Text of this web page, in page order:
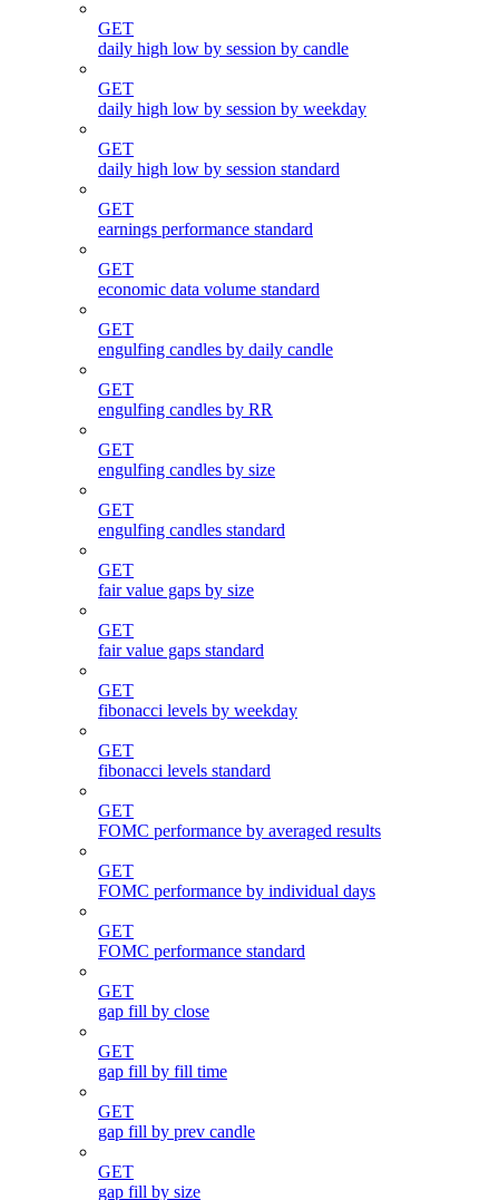
GET
daily high low by session by candle
GET
daily high low by session by weekday
GET
daily high low by session standard
GET
earnings performance standard
GET
economic data volume standard
GET
engulfing candles by daily candle
GET
engulfing candles by RR
GET
engulfing candles by size
GET
engulfing candles standard
GET
fair value gaps by size
GET
fair value gaps standard
GET
fibonacci levels by weekday
GET
fibonacci levels standard
GET
FOMC performance by averaged results
GET
FOMC performance by individual days
GET
FOMC performance standard
GET
gap fill by close
GET
gap fill by fill time
GET
gap fill by prev candle
GET
gap fill by size